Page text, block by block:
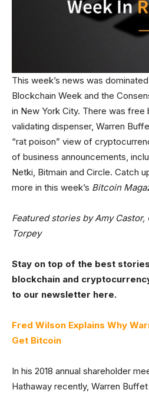
This week’s news was
Blockchain Week and the
in New York City. There was
validating dispenser, Warren
“rat poison” view of
of business announcements,
Netki, Bitmain and Circle. Catch
more in this week’s Bitcoin
Featured stories by Amy Castor,
Torpey
Stay on top of the best
blockchain and
to our newsletter here.
Fred Wilson Explains Why
Get Bitcoin
In his 2018 annual shareholder
Hathaway recently, Warren